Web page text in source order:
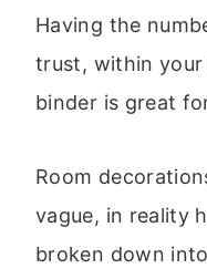
Having the
trust, within your
binder is great
Room
vague, in reality
broken down